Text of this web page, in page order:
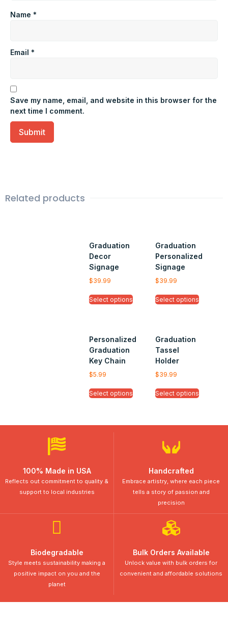
Name *
Email *
Save my name, email, and website in this browser for the
next time I comment.
Related products
Graduation
Decor
Signage
$39.99
Select options
Graduation
Personalized
Signage
$39.99
Select options
Personalized
Graduation
Key Chain
$5.99
Select options
Graduation
Tassel
Holder
$39.99
Select options
100% Made in USA
Reflects out commitment to quality &
support to local industries
Handcrafted
Embrace artistry, where each piece
tells a story of passion and
precision
Biodegradable
Style meets sustainability making a
positive impact on you and the
planet
Bulk Orders Available
Unlock value with bulk orders for
convenient and affordable solutions